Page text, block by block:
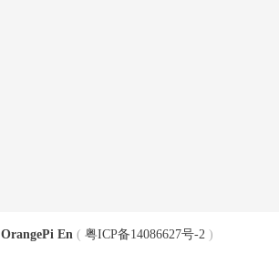
OrangePi En ( 粤ICP备14086627号-2 )